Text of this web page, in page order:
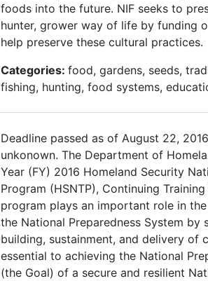
foods into the future. NIF seeks to
hunter, grower way of life by funding
help preserve these cultural practices.
Categories: food, gardens, seeds,
fishing, hunting, food systems,
Deadline passed as of August 22,
unkonown. The Department of
Year (FY) 2016 Homeland Security
Program (HSNTP), Continuing
program plays an important role in
the National Preparedness System by
building, sustainment, and delivery of
essential to achieving the National
(the Goal) of a secure and resilient